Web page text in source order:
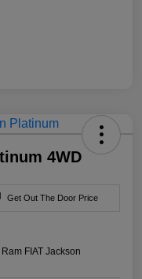
4WD
Get Out The Door Price
FIAT Jackson